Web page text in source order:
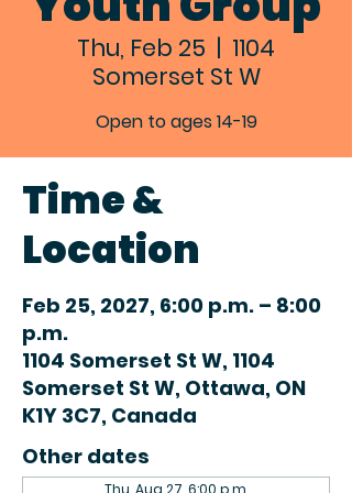
Thu, Feb 25
  |
1104
Somerset St W
Open to ages 14-19
Time &
Location
Feb 25, 2027, 6:00 p.m. – 8:00
p.m.
1104 Somerset St W, 1104
Somerset St W, Ottawa, ON
K1Y 3C7, Canada
Other dates
Thu, Aug 27, 6:00 p.m.